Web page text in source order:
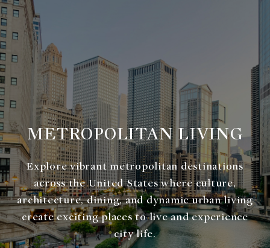
METROPOLITAN LIVING
Explore vibrant metropolitan destinations
across the United States where culture,
architecture, dining, and dynamic urban living
create exciting places to live and experience
city life.